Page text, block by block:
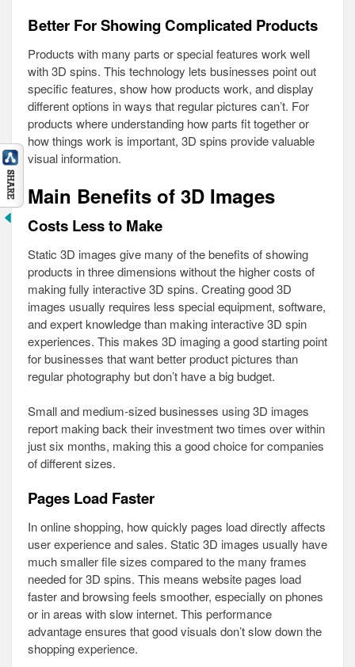
Better For Showing Complicated Products
Products with many parts or special features work well
with 3D spins. This technology lets businesses point out
specific features, show how products work, and display
different options in ways that regular pictures can’t. For
products where understanding how parts fit together or
how things work is important, 3D spins provide valuable
visual information.
Main Benefits of 3D Images
Costs Less to Make
Static 3D images give many of the benefits of showing
products in three dimensions without the higher costs of
making fully interactive 3D spins. Creating good 3D
images usually requires less special equipment, software,
and expert knowledge than making interactive 3D spin
experiences. This makes 3D imaging a good starting point
for businesses that want better product pictures than
regular photography but don’t have a big budget.
Small and medium-sized businesses using 3D images
report making back their investment two times over within
just six months, making this a good choice for companies
of different sizes.
Pages Load Faster
In online shopping, how quickly pages load directly affects
user experience and sales. Static 3D images usually have
much smaller file sizes compared to the many frames
needed for 3D spins. This means website pages load
faster and browsing feels smoother, especially on phones
or in areas with slow internet. This performance
advantage ensures that good visuals don’t slow down the
shopping experience.